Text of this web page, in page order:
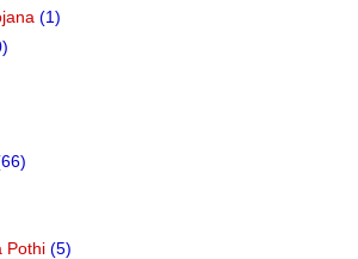
(1)
Pothi (5)